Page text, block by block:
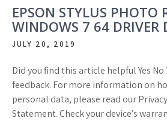
EPSON STYLUS PHOTO
WINDOWS 7 64 DRIVER
JULY 20, 2019
Did you find this article helpful Yes
feedback. For more information on
personal data, please read our
Statement. Check your device’s